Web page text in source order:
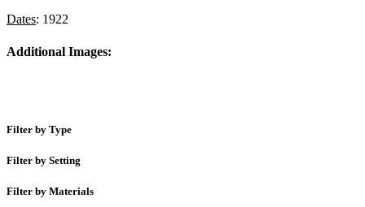
Dates: 1922
Additional Images:
Filter by Type
Filter by Setting
Filter by Materials